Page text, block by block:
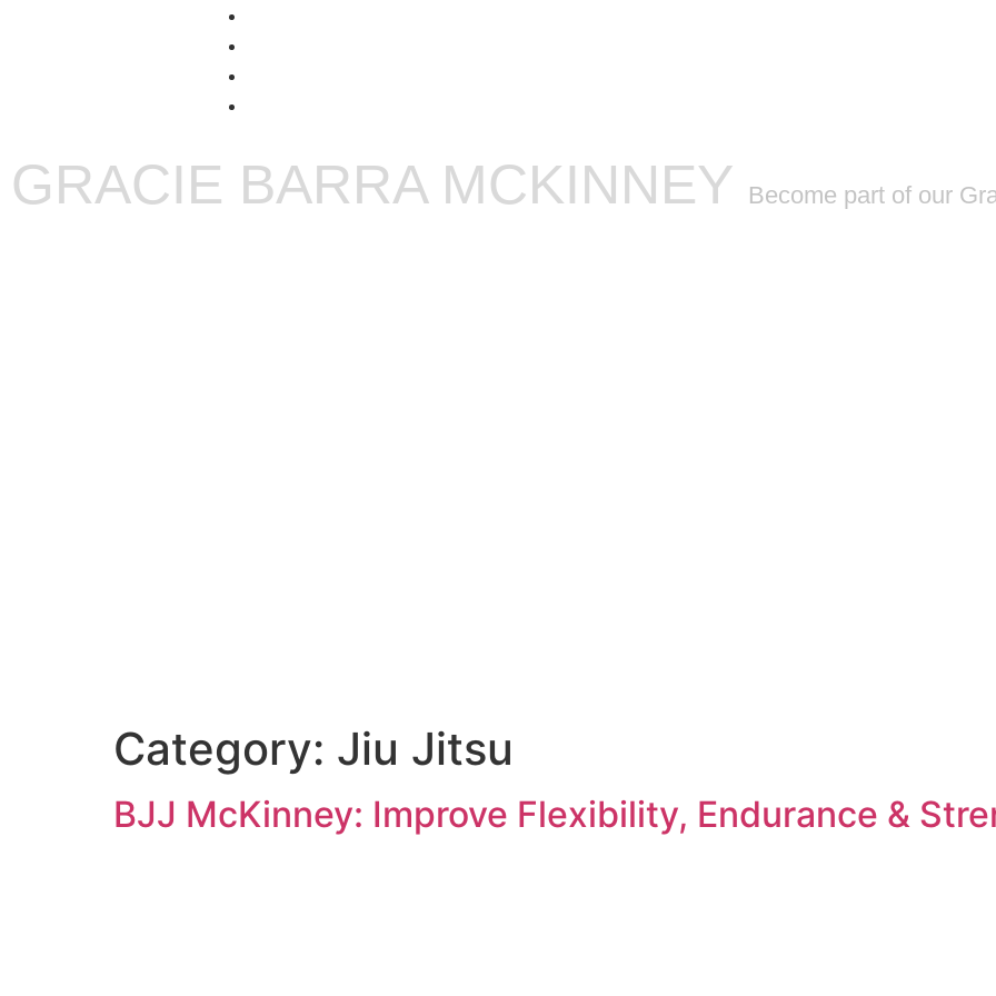
GRACIE BARRA MCKINNEY Become part of our
Category: Jiu Jitsu
BJJ McKinney: Improve Flexibility, Endurance &